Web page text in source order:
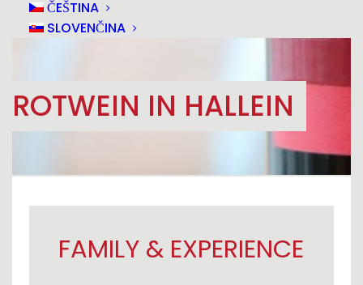
ČEŠTINA
SLOVENČINA
ROTWEIN IN HALLEIN
FAMILY & EXPERIENCE